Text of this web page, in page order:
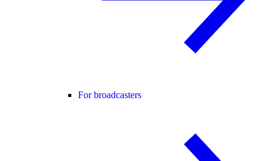
For broadcasters